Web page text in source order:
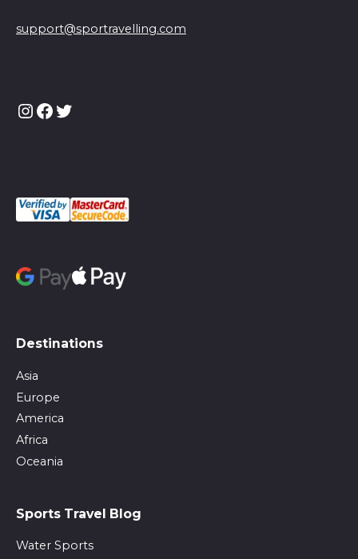
support@sportravelling.com
Instagram
Facebook
Twitter
Destinations
Asia
Europe
America
Africa
Oceania
Sports Travel Blog
Water Sports